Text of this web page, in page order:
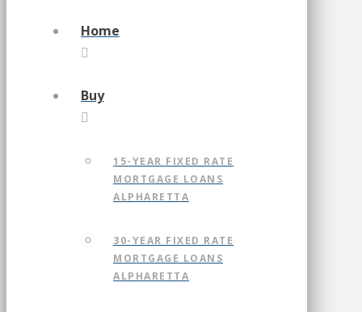
Home
Buy
15-YEAR FIXED RATE
MORTGAGE LOANS
ALPHARETTA
30-YEAR FIXED RATE
MORTGAGE LOANS
ALPHARETTA